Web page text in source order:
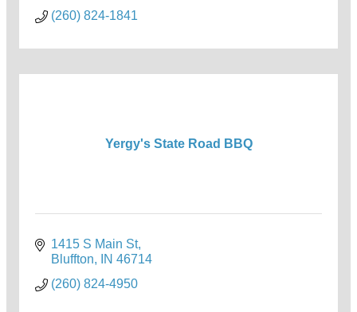
(260) 824-1841
Yergy's State Road BBQ
1415 S Main St
Bluffton
IN 46714
(260) 824-4950